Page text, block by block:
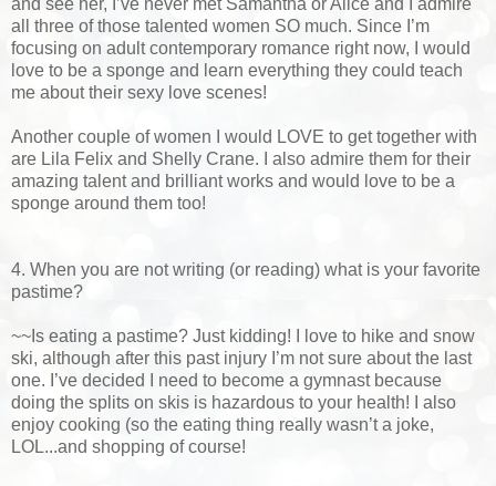
and see her, I’ve never met Samantha or Alice and I admire
all three of those talented women SO much. Since I’m
focusing on adult contemporary romance right now, I would
love to be a sponge and learn everything they could teach
me about their sexy love scenes!
Another couple of women I would LOVE to get together with
are Lila Felix and Shelly Crane. I also admire them for their
amazing talent and brilliant works and would love to be a
sponge around them too!
4. When you are not writing (or reading) what is your favorite
pastime?
~~Is eating a pastime? Just kidding! I love to hike and snow
ski, although after this past injury I’m not sure about the last
one. I’ve decided I need to become a gymnast because
doing the splits on skis is hazardous to your health! I also
enjoy cooking (so the eating thing really wasn’t a joke,
LOL...and shopping of course!